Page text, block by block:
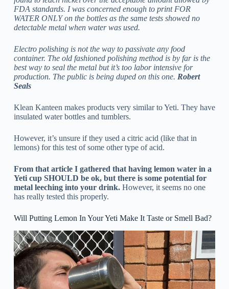
FDA standards. I was concerned enough to print FOR
WATER ONLY on the bottles as the same tests showed no
detectable metal when water was used.
Electro polishing is not the way to passivate any food
container. The old fashioned polishing method is by far is the
best way to seal the metal but it’s too labor intensive for
production. The public is being duped on this one. Robert
Seals
Klean Kanteen makes products very similar to Yeti. They have
insulated water bottles and tumblers.
However, it’s unsure if they used a citric acid (like that in
lemons) for this test of some other type of acid.
From that article I gathered that having lemon water in a
Yeti cup SHOULD be ok, but there is some potential for
metal leeching into your drink.However, it seems no one
has really tested this properly.
Will Putting Lemon In Your Yeti Make It Taste or Smell Bad?